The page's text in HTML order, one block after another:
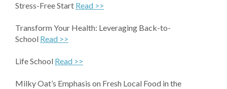
Stress-Free Start Read >>
Transform Your Health: Leveraging Back-to-
School Read >>
Life School Read >>
Milky Oat’s Emphasis on Fresh Local Food in the